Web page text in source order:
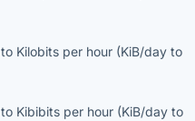
to Kilobits per hour (KiB/day to
to Kibibits per hour (KiB/day to